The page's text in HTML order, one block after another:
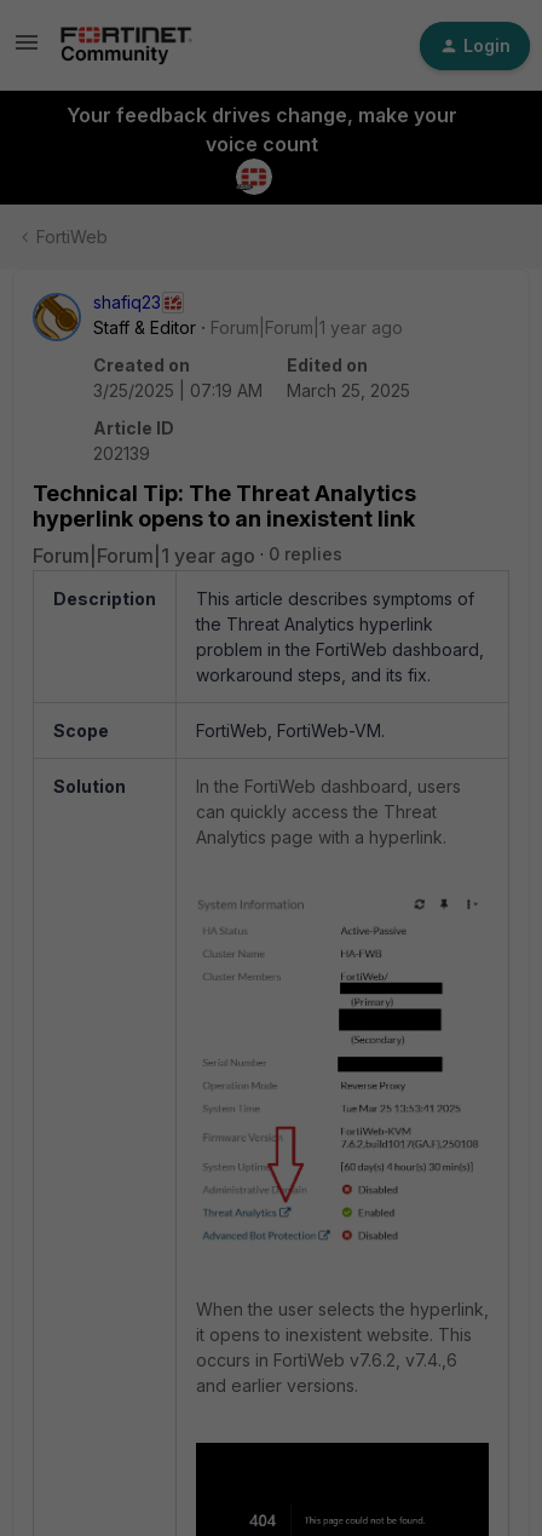
Login
Your feedback drives change, make your
voice count
FortiWeb
shafiq23
Staff & Editor
Forum|Forum|1 year ago
Created on
3/25/2025 | 07:19 AM
Edited on
March 25, 2025
Article ID
202139
Technical Tip: The Threat Analytics
hyperlink opens to an inexistent link
Forum|Forum|1 year ago 0 replies
Description
This article describes symptoms of
the Threat Analytics hyperlink
problem in the FortiWeb dashboard,
workaround steps, and its fix.
Scope FortiWeb, FortiWeb-VM.
Solution
In the FortiWeb dashboard, users
can quickly access the Threat
Analytics page with a hyperlink.
When the user selects the hyperlink,
it opens to inexistent website. This
occurs in FortiWeb v7.6.2, v7.4.,6
and earlier versions.